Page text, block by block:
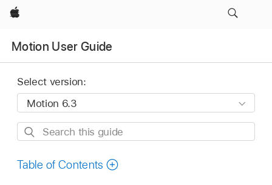
Apple
Motion User Guide
Select version:
Search
guide
Table of Contents